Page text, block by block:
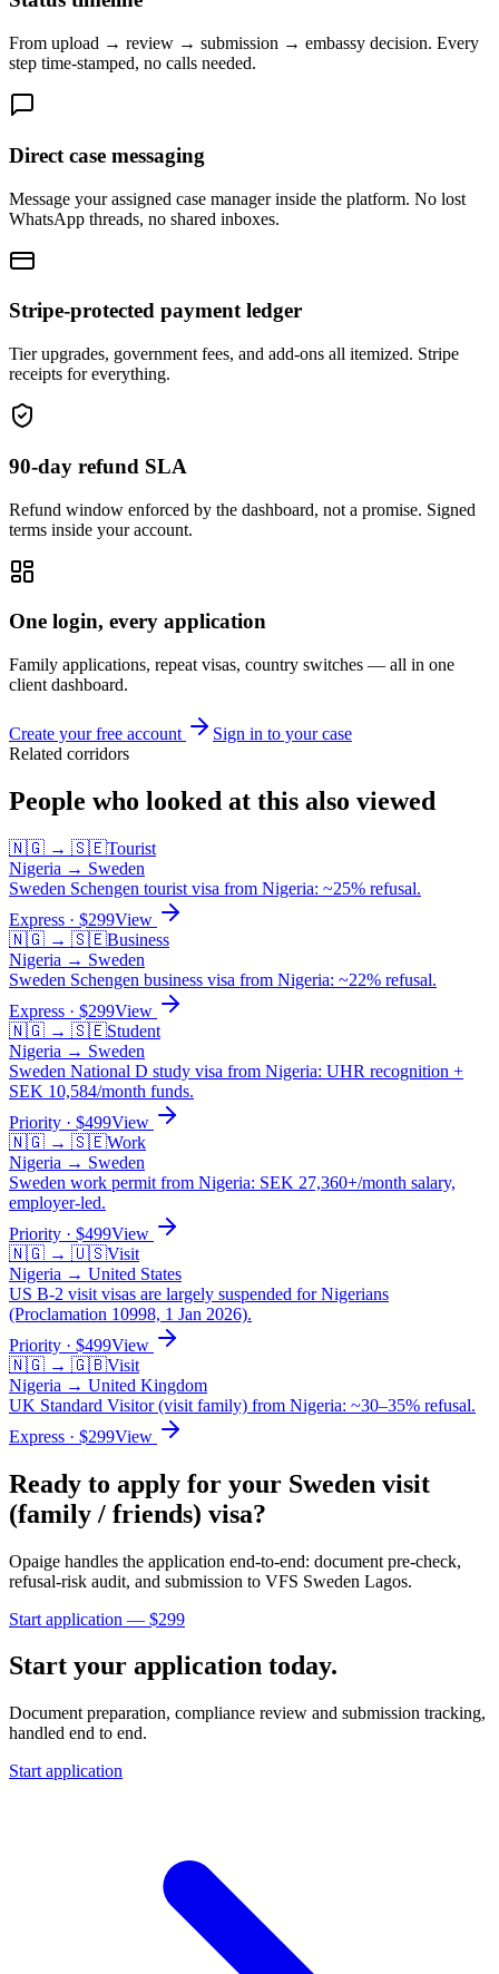
From upload → review → submission → embassy decision. Every
step time-stamped, no calls needed.
Direct case messaging
Message your assigned case manager inside the platform. No lost
WhatsApp threads, no shared inboxes.
Stripe-protected payment ledger
Tier upgrades, government fees, and add-ons all itemized. Stripe
receipts for everything.
90-day refund SLA
Refund window enforced by the dashboard, not a promise. Signed
terms inside your account.
One login, every application
Family applications, repeat visas, country switches — all in one
client dashboard.
Create your free account
Sign in to your case
Related corridors
People who looked at this also viewed
🇳🇬 → 🇸🇪Tourist
Nigeria → Sweden
Sweden Schengen tourist visa from Nigeria: ~25% refusal.
Express · $299View
🇳🇬 → 🇸🇪Business
Nigeria → Sweden
Sweden Schengen business visa from Nigeria: ~22% refusal.
Express · $299View
🇳🇬 → 🇸🇪Student
Nigeria → Sweden
Sweden National D study visa from Nigeria: UHR recognition +
SEK 10,584/month funds.
Priority · $499View
🇳🇬 → 🇸🇪Work
Nigeria → Sweden
Sweden work permit from Nigeria: SEK 27,360+/month salary,
employer-led.
Priority · $499View
🇳🇬 → 🇺🇸Visit
Nigeria → United States
US B-2 visit visas are largely suspended for Nigerians
(Proclamation 10998, 1 Jan 2026).
Priority · $499View
🇳🇬 → 🇬🇧Visit
Nigeria → United Kingdom
UK Standard Visitor (visit family) from Nigeria: ~30–35% refusal.
Express · $299View
Ready to apply for your Sweden visit
(family / friends) visa?
Opaige handles the application end-to-end: document pre-check,
refusal-risk audit, and submission to VFS Sweden Lagos.
Start application — $299
Start your application today.
Document preparation, compliance review and submission tracking,
handled end to end.
Start application